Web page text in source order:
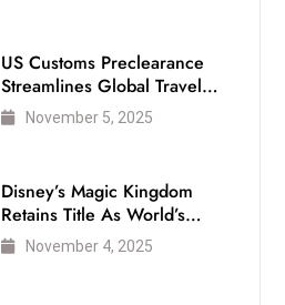
US Customs Preclearance
Streamlines Global Travel
for Air Passengers
November 5, 2025
Disney’s Magic Kingdom
Retains Title As World’s
Most Visited Theme Park
November 4, 2025